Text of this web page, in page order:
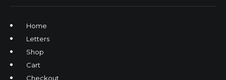
Home
Letters
Shop
Cart
Checkout